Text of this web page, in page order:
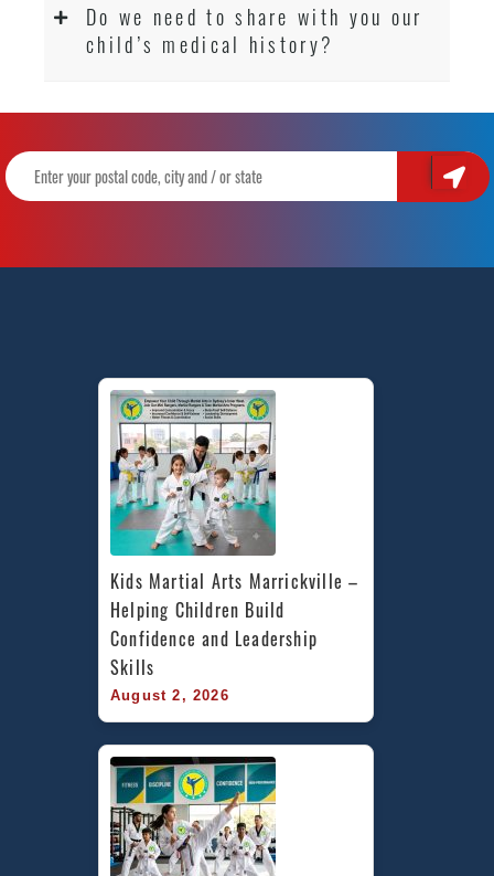
Do we need to share with you our
child’s medical history?
Kids Martial Arts Marrickville –
Helping Children Build
Confidence and Leadership
Skills
August 2, 2026